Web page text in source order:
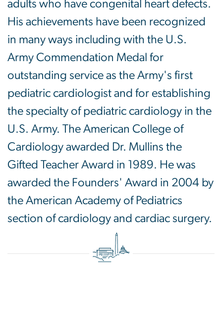
adults who have congenital heart defects.
His achievements have been recognized
in many ways including with the U.S.
Army Commendation Medal for
outstanding service as the Army's first
pediatric cardiologist and for establishing
the specialty of pediatric cardiology in the
U.S. Army. The American College of
Cardiology awarded Dr. Mullins the
Gifted Teacher Award in 1989. He was
awarded the Founders' Award in 2004 by
the American Academy of Pediatrics
section of cardiology and cardiac surgery.